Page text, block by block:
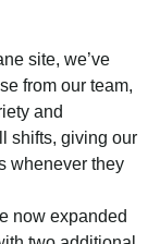
site, we’ve
from our team,
and
shifts, giving our
whenever they
now expanded